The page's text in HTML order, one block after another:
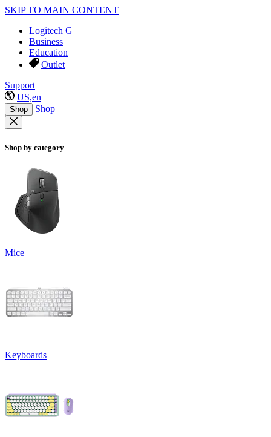
SKIP TO MAIN CONTENT
Logitech G
Business
Education
Outlet
Support
US,en
Shop Shop
Shop by category
Mice
Keyboards